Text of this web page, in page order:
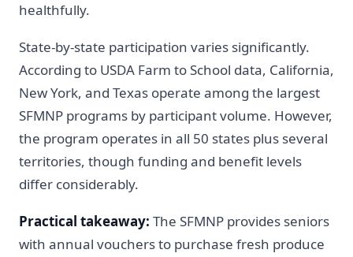
healthfully.
State-by-state participation varies significantly.
According to USDA Farm to School data, California,
New York, and Texas operate among the largest
SFMNP programs by participant volume. However,
the program operates in all 50 states plus several
territories, though funding and benefit levels
differ considerably.
Practical takeaway: The SFMNP provides seniors
with annual vouchers to purchase fresh produce